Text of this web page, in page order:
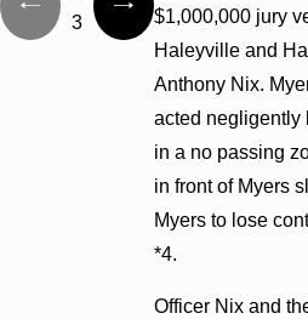
$1,000,000 jury
Haleyville and
Anthony Nix.
acted negligently
in a no passing
in front of Myers
Myers to lose
*4.
Officer Nix and
3